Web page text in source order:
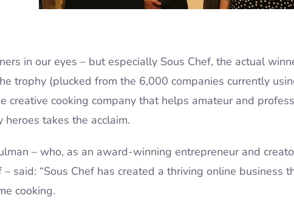
in our eyes – but especially Sous Chef, the actual
trophy (plucked from the 6,000 companies currently
creative cooking company that helps amateur and
heroes takes the acclaim.
– who, as an award-winning entrepreneur and
said: “Sous Chef has created a thriving online business
cooking.